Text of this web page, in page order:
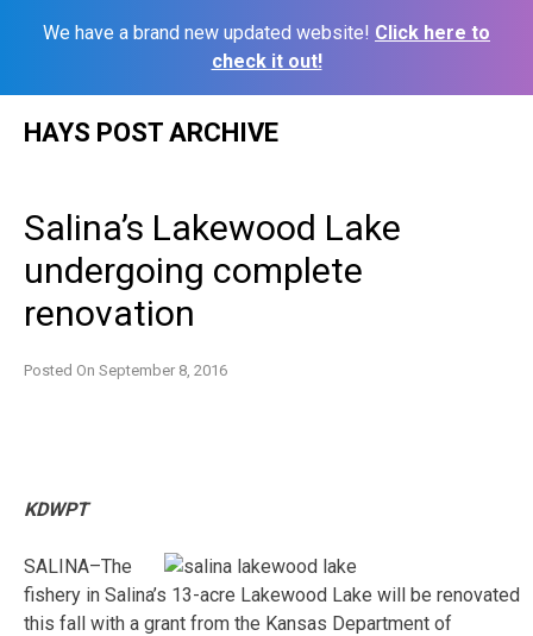
We have a brand new updated website! Click here to
check it out!
HAYS POST ARCHIVE
Salina’s Lakewood Lake
undergoing complete
renovation
Posted On September 8, 2016
KDWPT
SALINA–The
fishery in Salina’s 13-acre Lakewood Lake will be renovated
this fall with a grant from the Kansas Department of